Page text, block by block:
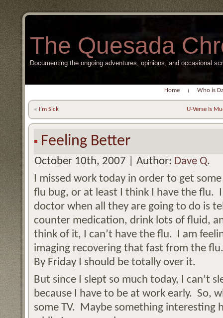
The Quesada
Documenting the ongoing adventures, opinions, and occasional
Home Who is
« I’m Sick U-Verse Is
Feeling Better
October 10th, 2007 | Author: Dave Q.
I missed work today in order to get
flu bug, or at least I think I have the flu.
doctor when all they are going to do is
counter medication, drink lots of fluid,
think of it, I can’t have the flu. I am
imaging recovering that fast from the
By Friday I should be totally over it.
But since I slept so much today, I can’t
because I have to be at work early. So,
some TV. Maybe something interesting